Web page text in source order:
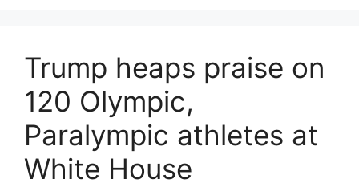
Trump heaps praise on
120 Olympic,
Paralympic athletes at
White House